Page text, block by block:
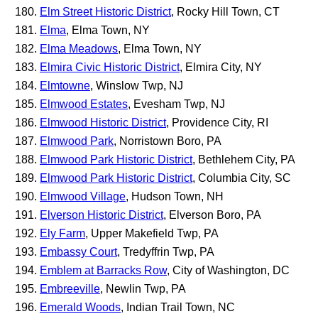
Elm Street Historic District, Rocky Hill Town, CT
Elma, Elma Town, NY
Elma Meadows, Elma Town, NY
Elmira Civic Historic District, Elmira City, NY
Elmtowne, Winslow Twp, NJ
Elmwood Estates, Evesham Twp, NJ
Elmwood Historic District, Providence City, RI
Elmwood Park, Norristown Boro, PA
Elmwood Park Historic District, Bethlehem City, PA
Elmwood Park Historic District, Columbia City, SC
Elmwood Village, Hudson Town, NH
Elverson Historic District, Elverson Boro, PA
Ely Farm, Upper Makefield Twp, PA
Embassy Court, Tredyffrin Twp, PA
Emblem at Barracks Row, City of Washington, DC
Embreeville, Newlin Twp, PA
Emerald Woods, Indian Trail Town, NC